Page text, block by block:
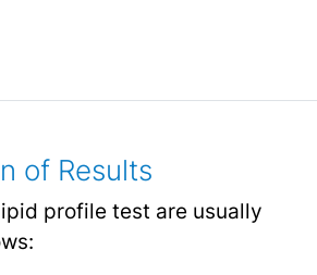
of Results
profile test are usually